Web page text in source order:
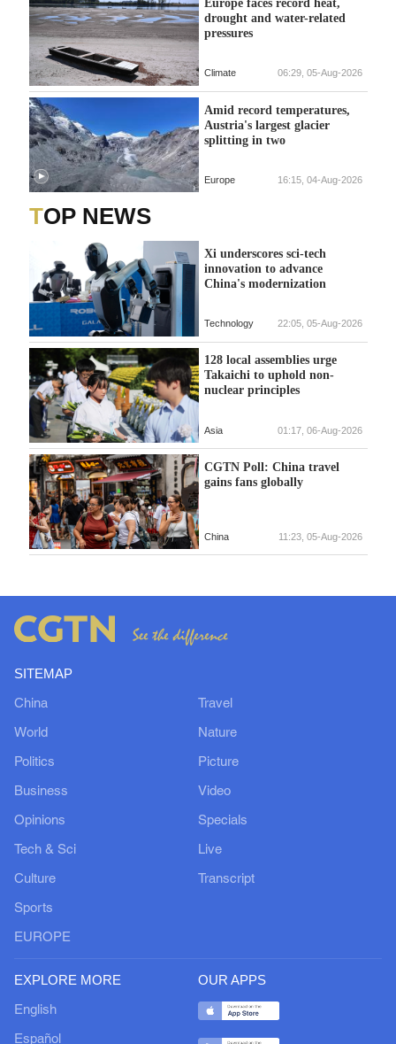
drought and water-related
pressures
Climate 06:29, 05-Aug-2026
Amid record temperatures,
Austria's largest glacier
splitting in two
Europe 16:15, 04-Aug-2026
TOP NEWS
Xi underscores sci-tech
innovation to advance
China's modernization
Technology 22:05, 05-Aug-2026
128 local assemblies urge
Takaichi to uphold non-
nuclear principles
Asia 01:17, 06-Aug-2026
CGTN Poll: China travel
gains fans globally
China 11:23, 05-Aug-2026
SITEMAP
China
World
Politics
Business
Opinions
Tech & Sci
Culture
Sports
EUROPE
Travel
Nature
Picture
Video
Specials
Live
Transcript
EXPLORE MORE
English
Español
OUR APPS